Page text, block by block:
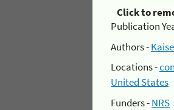
Click to
Publication
Authors -
Locations -
United States
Funders -NRS